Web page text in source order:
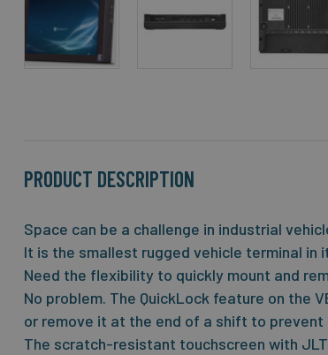
images
PRODUCT DESCRIPTION
Space can be a challenge in industrial
It is the smallest rugged vehicle terminal
Need the flexibility to quickly mount and
No problem. The QuickLock feature on the
or remove it at the end of a shift to
The scratch-resistant touchscreen with